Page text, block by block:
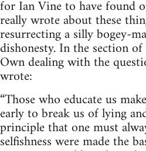
for Ian Vine to have found
really wrote about these
resurrecting a silly bogey-
dishonesty. In the section
Own dealing with the
wrote:
“Those who educate us
early to break us of lying
principle that one must
selfishness were made the